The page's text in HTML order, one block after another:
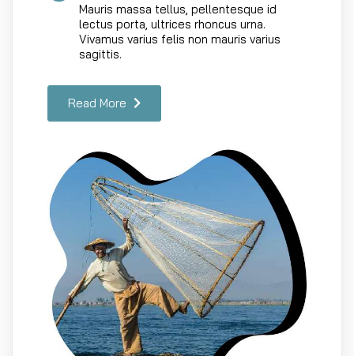
Mauris massa tellus, pellentesque id
lectus porta, ultrices rhoncus urna.
Vivamus varius felis non mauris varius
sagittis.
Read More